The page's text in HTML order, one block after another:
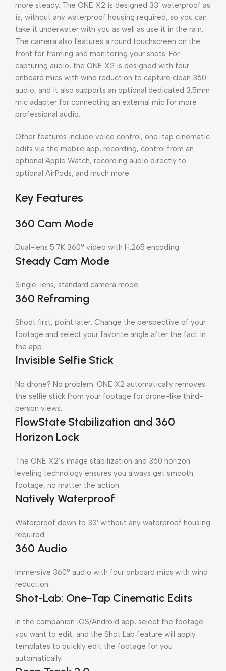
more steady. The ONE X2 is designed 33′ waterproof as
is, without any waterproof housing required, so you can
take it underwater with you as well as use it in the rain.
The camera also features a round touchscreen on the
front for framing and monitoring your shots. For
capturing audio, the ONE X2 is designed with four
onboard mics with wind reduction to capture clean 360
audio, and it also supports an optional dedicated 3.5mm
mic adapter for connecting an external mic for more
professional audio.
Other features include voice control, one-tap cinematic
edits via the mobile app, recording, control from an
optional Apple Watch, recording audio directly to
optional AirPods, and much more.
Key Features
360 Cam Mode
Dual-lens 5.7K 360° video with H.265 encoding.
Steady Cam Mode
Single-lens, standard camera mode.
360 Reframing
Shoot first, point later. Change the perspective of your
footage and select your favorite angle after the fact in
the app.
Invisible Selfie Stick
No drone? No problem. ONE X2 automatically removes
the selfie stick from your footage for drone-like third-
person views.
FlowState Stabilization and 360
Horizon Lock
The ONE X2’s image stabilization and 360 horizon
leveling technology ensures you always get smooth
footage, no matter the action.
Natively Waterproof
Waterproof down to 33′ without any waterproof housing
required.
360 Audio
Immersive 360° audio with four onboard mics with wind
reduction.
Shot-Lab: One-Tap Cinematic Edits
In the companion iOS/Android app, select the footage
you want to edit, and the Shot Lab feature will apply
templates to quickly edit the footage for you
automatically.